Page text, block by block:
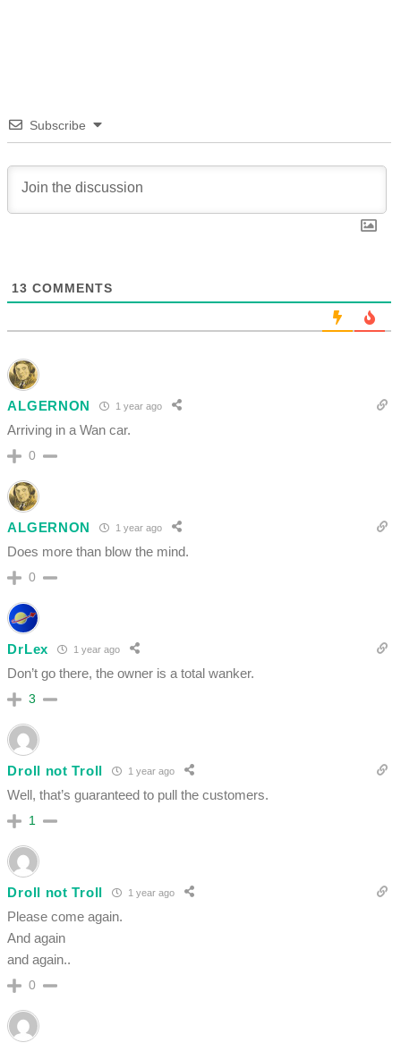
Subscribe
13 COMMENTS
ALGERNON 1 year ago
Arriving in a Wan car.
0
ALGERNON 1 year ago
Does more than blow the mind.
0
DrLex 1 year ago
Don’t go there, the owner is a total wanker.
3
Droll not Troll 1 year ago
Well, that’s guaranteed to pull the customers.
1
Droll not Troll 1 year ago
Please come again.
And again
and again..
0